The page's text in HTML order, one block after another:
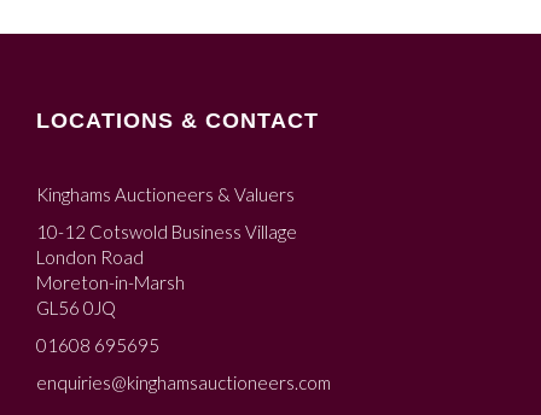
LOCATIONS & CONTACT
Kinghams Auctioneers & Valuers
10-12 Cotswold Business Village
London Road
Moreton-in-Marsh
GL56 0JQ
01608 695695
enquiries@kinghamsauctioneers.com